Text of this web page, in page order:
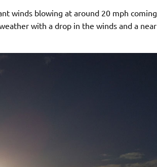
winds blowing at around 20 mph coming
with a drop in the winds and a near